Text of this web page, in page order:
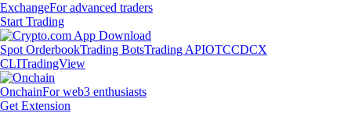
ExchangeFor advanced traders
Start Trading
Spot OrderbookTrading BotsTrading APIOTCCDCX
CLITradingView
OnchainFor web3 enthusiasts
Get Extension